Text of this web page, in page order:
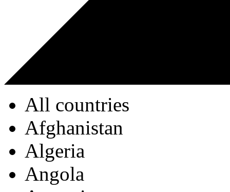
All countries
Afghanistan
Algeria
Angola